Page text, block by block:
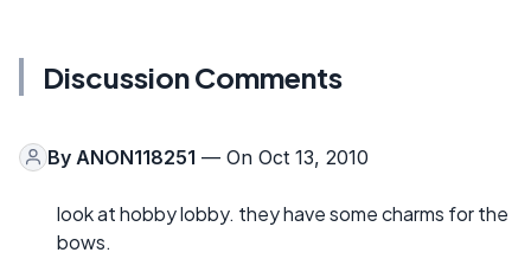
Discussion Comments
By ANON118251 — On Oct 13, 2010
look at hobby lobby. they have some charms for the
bows.